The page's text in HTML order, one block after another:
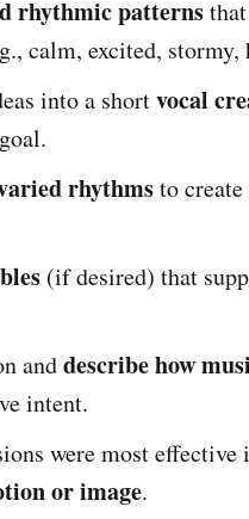
rhythmic patterns
calm, excited, stormy,
into a shortvocal
rhythmsto
(if desired) that
anddescribe how
intent.
were most effective
or image.